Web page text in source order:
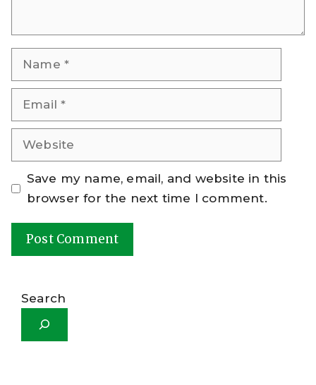
Name
Email
Website
Save my name, email, and website in this
browser for the next time I comment.
Search